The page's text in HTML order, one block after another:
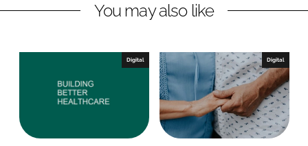
i
I
a
You may also like
Digital Digital